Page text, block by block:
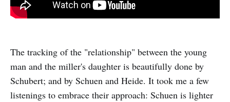
The tracking of the "relationship" between the young
man and the miller's daughter is beautifully done by
Schubert; and by Schuen and Heide. It took me a few
listenings to embrace their approach: Schuen is lighter